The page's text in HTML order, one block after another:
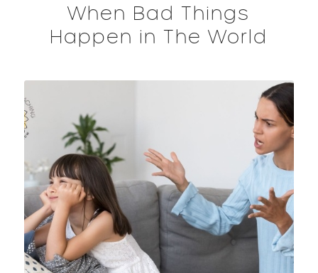
When Bad Things
Happen in The World